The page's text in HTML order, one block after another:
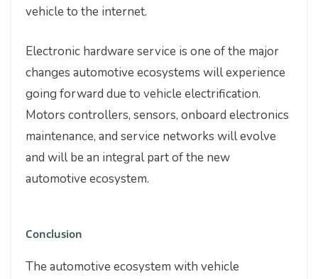
vehicle to the internet.
Electronic hardware service is one of the major
changes automotive ecosystems will experience
going forward due to vehicle electrification.
Motors controllers, sensors, onboard electronics
maintenance, and service networks will evolve
and will be an integral part of the new
automotive ecosystem.
Conclusion
The automotive ecosystem with vehicle